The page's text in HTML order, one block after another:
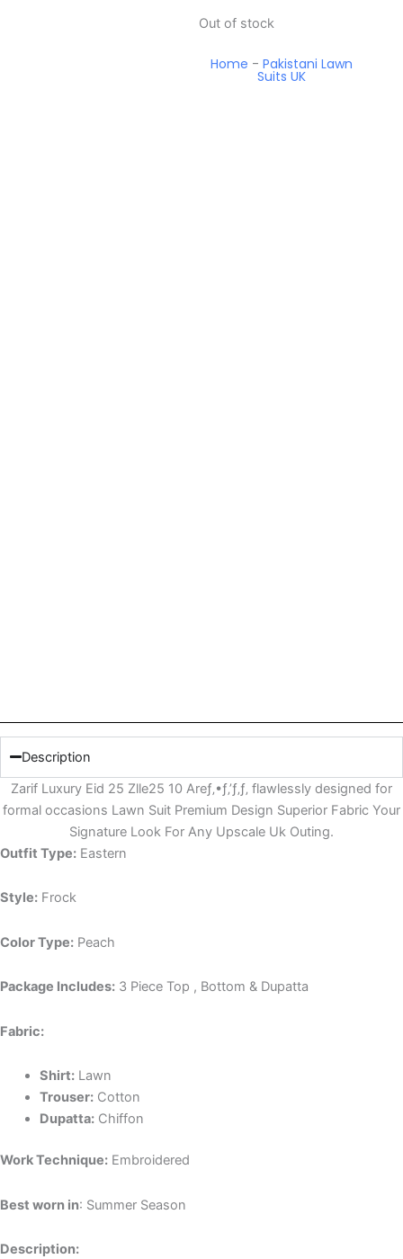
Out of stock
Home -Pakistani Lawn
Suits UK
Description
Zarif Luxury Eid 25 Zlle25 10 Areƒ‚•ƒ‚’ƒ‚ƒ‚ flawlessly designed for
formal occasions Lawn Suit Premium Design Superior Fabric Your
Signature Look For Any Upscale Uk Outing.
Outfit Type: Eastern
Style: Frock
Color Type: Peach
Package Includes: 3 Piece Top , Bottom & Dupatta
Fabric:
Shirt:Lawn
Trouser:Cotton
Dupatta:Chiffon
Work Technique: Embroidered
Best worn in: Summer Season
Description: